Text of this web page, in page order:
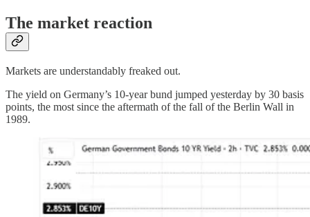
The market reaction
Markets are understandably freaked out.
The yield on Germany’s 10-year bund jumped yesterday by 30 basis
points, the most since the aftermath of the fall of the Berlin Wall in
1989.